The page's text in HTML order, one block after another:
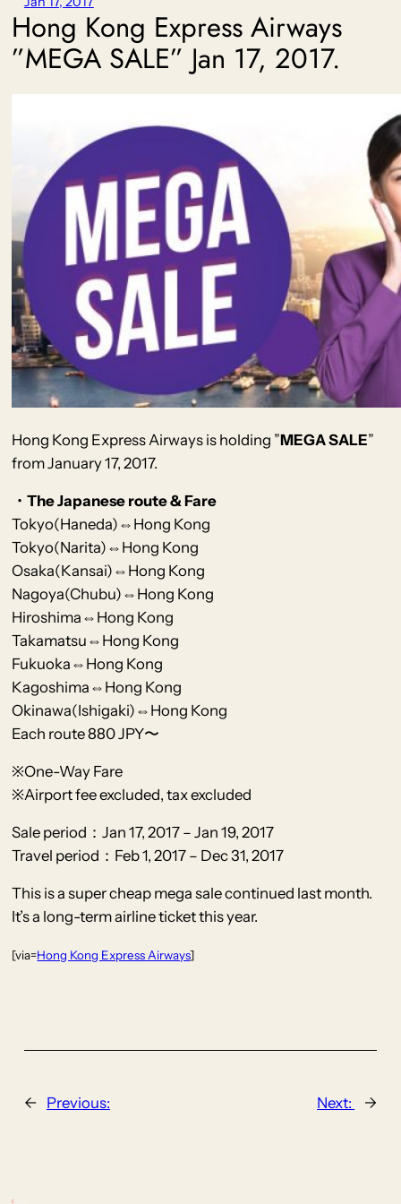
Hong Kong Express Airways
”MEGA SALE” Jan 17, 2017.
Hong Kong Express Airways is holding ”MEGA SALE”
from January 17, 2017.
・The Japanese route & Fare
Tokyo(Haneda)⇔Hong Kong
Tokyo(Narita) ⇔Hong Kong
Osaka(Kansai)⇔Hong Kong
Nagoya(Chubu)⇔Hong Kong
Hiroshima⇔Hong Kong
Takamatsu⇔ Hong Kong
Fukuoka⇔Hong Kong
Kagoshima⇔Hong Kong
Okinawa(Ishigaki)⇔Hong Kong
Each route 880 JPY〜
※One-Way Fare
※Airport fee excluded, tax excluded
Sale period：Jan 17, 2017 – Jan 19, 2017
Travel period：Feb 1, 2017 – Dec 31, 2017
This is a super cheap mega sale continued last month.
It’s a long-term airline ticket this year.
[via=Hong Kong Express Airways]
← Previous: Next: →